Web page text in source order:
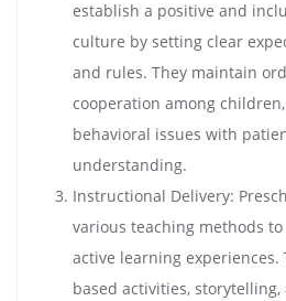
establish a positive and
culture by setting clear
and rules. They maintain
cooperation among
behavioral issues with
understanding.
Instructional Delivery:
various teaching methods
active learning experiences.
based activities,